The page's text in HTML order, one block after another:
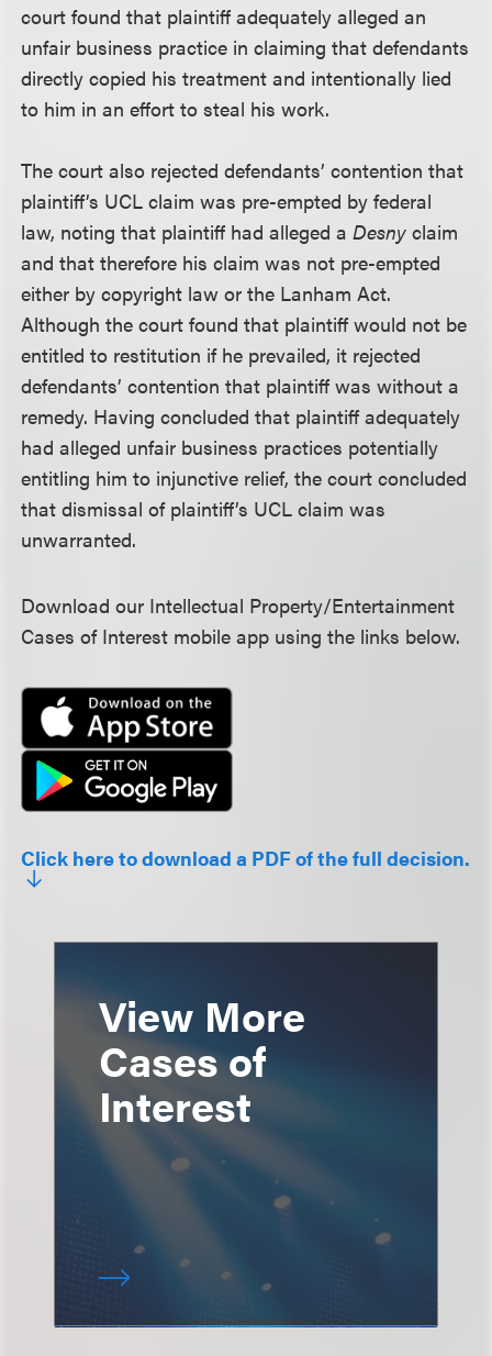
court found that plaintiff adequately alleged an
unfair business practice in claiming that defendants
directly copied his treatment and intentionally lied
to him in an effort to steal his work.
The court also rejected defendants’ contention that
plaintiff’s UCL claim was pre-empted by federal
law, noting that plaintiff had alleged a Desny claim
and that therefore his claim was not pre-empted
either by copyright law or the Lanham Act.
Although the court found that plaintiff would not be
entitled to restitution if he prevailed, it rejected
defendants’ contention that plaintiff was without a
remedy. Having concluded that plaintiff adequately
had alleged unfair business practices potentially
entitling him to injunctive relief, the court concluded
that dismissal of plaintiff’s UCL claim was
unwarranted.
Download our Intellectual Property/Entertainment
Cases of Interest mobile app using the links below.
Click here to download a PDF of the full decision.
View More
Cases of
Interest